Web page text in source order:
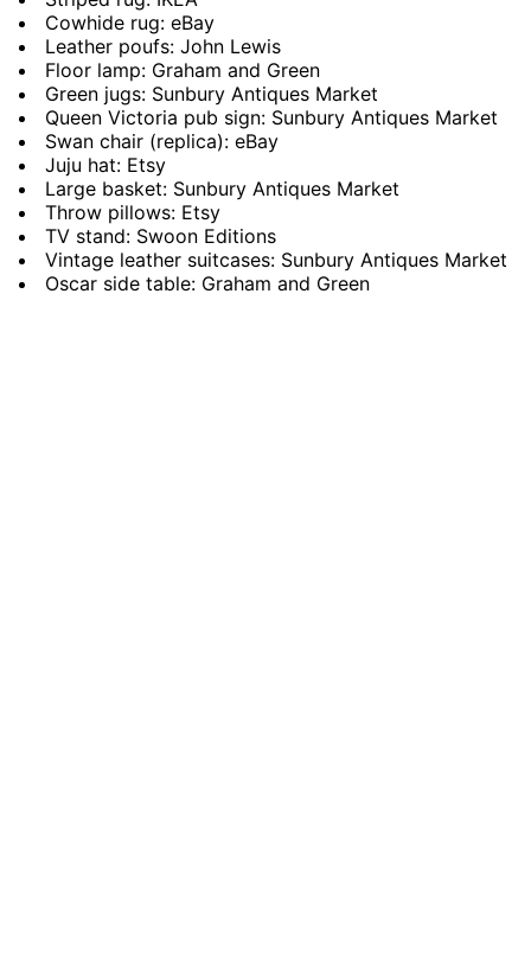
Cowhide rug: eBay
Leather poufs: John Lewis
Floor lamp: Graham and Green
Green jugs: Sunbury Antiques Market
Queen Victoria pub sign: Sunbury Antiques Market
Swan chair (replica): eBay
Juju hat: Etsy
Large basket: Sunbury Antiques Market
Throw pillows: Etsy
TV stand: Swoon Editions
Vintage leather suitcases: Sunbury Antiques Market
Oscar side table: Graham and Green